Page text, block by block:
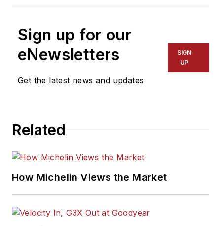
Sign up for our
eNewsletters
Get the latest news and updates
SIGN
UP
Related
How Michelin Views the Market